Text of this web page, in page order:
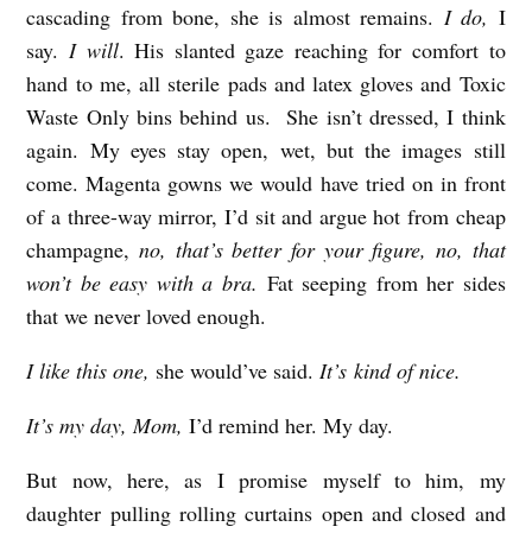
m
e
s
cascading from bone, she is almost remains. I do, I
say. I will. His slanted gaze reaching for comfort to
hand to me, all sterile pads and latex gloves and Toxic
Waste Only bins behind us. She isn’t dressed, I think
again. My eyes stay open, wet, but the images still
come. Magenta gowns we would have tried on in front
of a three-way mirror, I’d sit and argue hot from cheap
champagne,no, that’s better for your figure, no, that
won’t be easy with a bra. Fat seeping from her sides
that we never loved enough.
I like this one, she would’ve said.It’s kind of nice.
It’s my day, Mom, I’d remind her. My day.
But now, here, as I promise myself to him, my
daughter pulling rolling curtains open and closed and